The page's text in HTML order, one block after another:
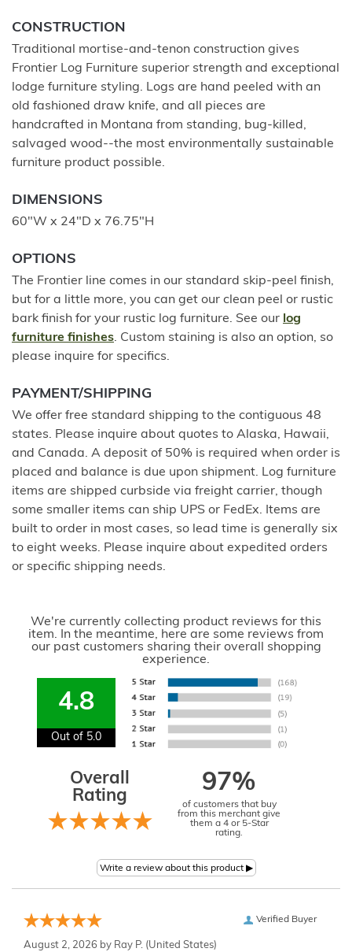
CONSTRUCTION
Traditional mortise-and-tenon construction gives
Frontier Log Furniture superior strength and exceptional
lodge furniture styling. Logs are hand peeled with an
old fashioned draw knife, and all pieces are
handcrafted in Montana from standing, bug-killed,
salvaged wood--the most environmentally sustainable
furniture product possible.
DIMENSIONS
60"W x 24"D x 76.75"H
OPTIONS
The Frontier line comes in our standard skip-peel finish,
but for a little more, you can get our clean peel or rustic
bark finish for your rustic log furniture. See our log
furniture finishes. Custom staining is also an option, so
please inquire for specifics.
PAYMENT/SHIPPING
We offer free standard shipping to the contiguous 48
states. Please inquire about quotes to Alaska, Hawaii,
and Canada. A deposit of 50% is required when order is
placed and balance is due upon shipment. Log furniture
items are shipped curbside via freight carrier, though
some smaller items can ship UPS or FedEx. Items are
built to order in most cases, so lead time is generally six
to eight weeks. Please inquire about expedited orders
or specific shipping needs.
We're currently collecting product reviews for this
item. In the meantime, here are some reviews from
our past customers sharing their overall shopping
experience.
4.8
Out of 5.0
Overall
Rating
97%
of customers that buy
from this merchant give
them a 4 or 5-Star
rating.
Verified Buyer
August 2, 2026 by Ray P. (United States)